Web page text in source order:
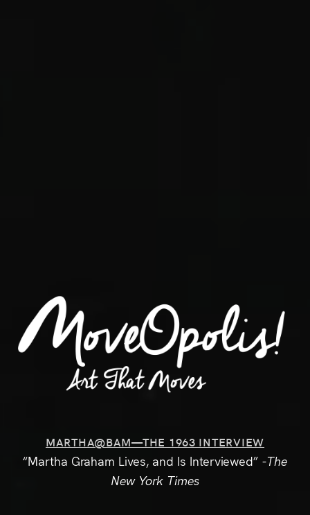
MARTHA@BAM—THE 1963 INTERVIEW
“Martha Graham Lives, and Is Interviewed” -The
New York Times